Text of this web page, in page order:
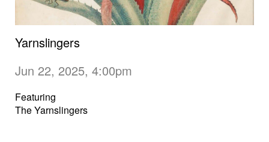
Yarnslingers
Jun 22, 2025, 4:00pm
Featuring
The Yarnslingers